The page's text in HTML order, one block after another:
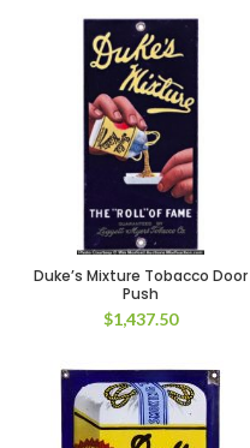
Duke’s Mixture Tobacco Door
Push
$1,437.50